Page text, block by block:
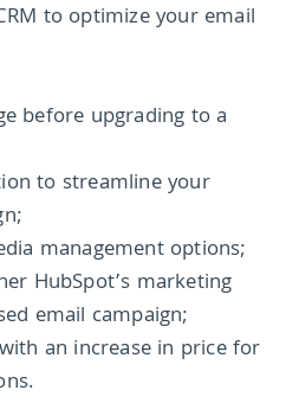
to optimize your email
before upgrading to a
to streamline your
management options;
HubSpot’s marketing
email campaign;
an increase in price for